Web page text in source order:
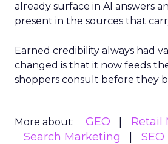
already surface in AI answers
present in the sources that
Earned credibility always had
changed is that it now feeds
shoppers consult before they
More about: GEO
Retail
Search Marketing
SEO